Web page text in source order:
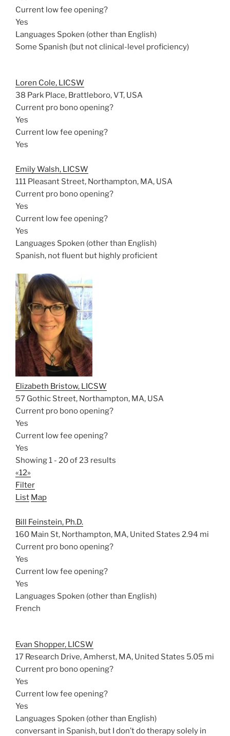
Current low fee opening?
Yes
Languages Spoken (other than English)
Some Spanish (but not clinical-level proficiency)
Loren Cole, LICSW
38 Park Place, Brattleboro, VT, USA
Current pro bono opening?
Yes
Current low fee opening?
Yes
Emily Walsh, LICSW
111 Pleasant Street, Northampton, MA, USA
Current pro bono opening?
Yes
Current low fee opening?
Yes
Languages Spoken (other than English)
Spanish, not fluent but highly proficient
Elizabeth Bristow, LICSW
57 Gothic Street, Northampton, MA, USA
Current pro bono opening?
Yes
Current low fee opening?
Yes
Showing 1 - 20 of 23 results
«12»
Filter
List Map
Bill Feinstein, Ph.D.
160 Main St, Northampton, MA, United States 2.94 mi
Current pro bono opening?
Yes
Current low fee opening?
Yes
Languages Spoken (other than English)
French
Evan Shopper, LICSW
17 Research Drive, Amherst, MA, United States 5.05 mi
Current pro bono opening?
Yes
Current low fee opening?
Yes
Languages Spoken (other than English)
conversant in Spanish, but I don’t do therapy solely in